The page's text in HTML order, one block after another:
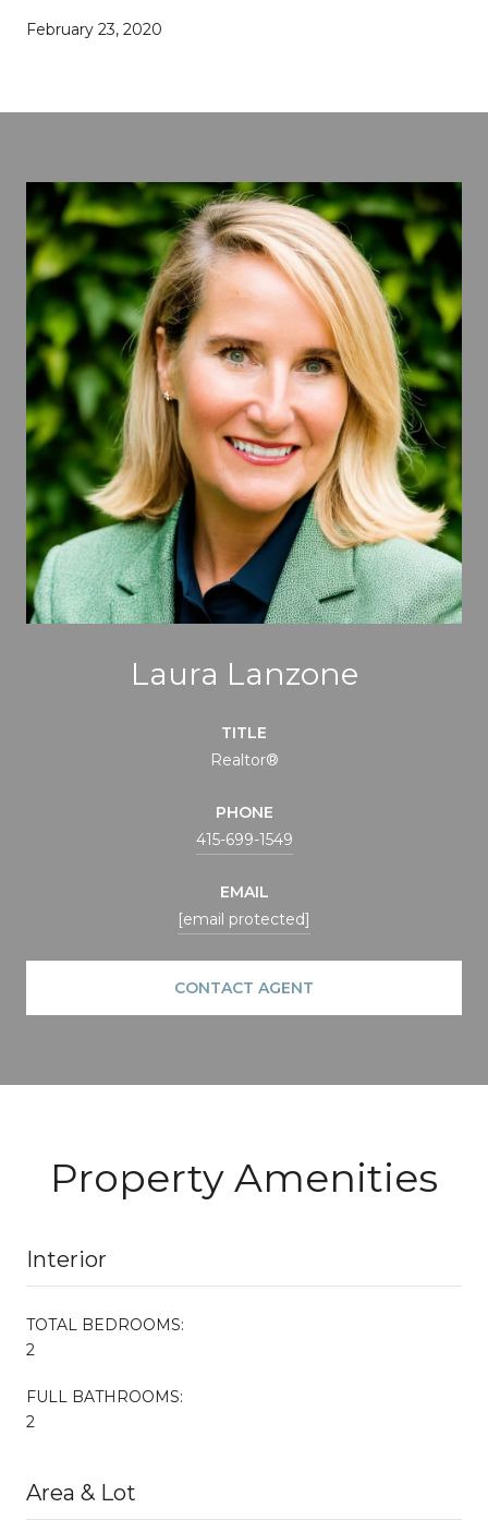
February 23, 2020
Laura Lanzone
TITLE
Realtor®
PHONE
415-699-1549
EMAIL
[email protected]
CONTACT AGENT
Property Amenities
Interior
TOTAL BEDROOMS:
2
FULL BATHROOMS:
2
Area & Lot